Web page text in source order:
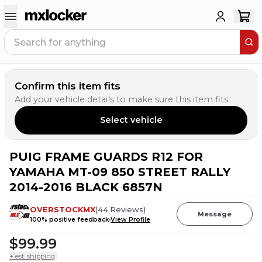
Confirm this item fits
Add your vehicle details to make sure this item fits.
Select vehicle
PUIG FRAME GUARDS R12 FOR
YAMAHA MT-09 850 STREET RALLY
2014-2016 BLACK 6857N
OVERSTOCKMX(44 Reviews)
100% positive feedbackView Profile
Message
$99.99
+ est. shipping